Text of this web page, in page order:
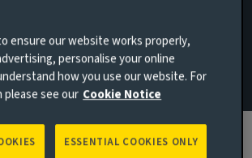
Debt
ensure our website works properly,
personalise your online
how you use our website. For
see our Cookie Notice
ESSENTIAL COOKIES ONLY